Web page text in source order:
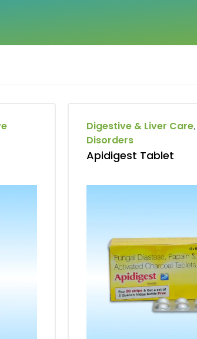
Digestive & Liver Care,
Disorders
Apidigest Tablet